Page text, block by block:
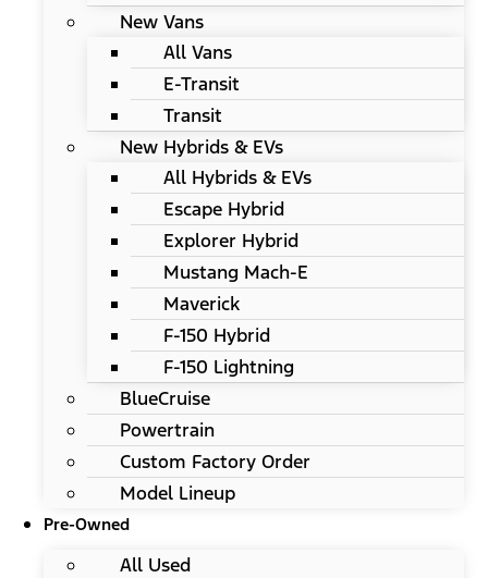
New Vans
All Vans
E-Transit
Transit
New Hybrids & EVs
All Hybrids & EVs
Escape Hybrid
Explorer Hybrid
Mustang Mach-E
Maverick
F-150 Hybrid
F-150 Lightning
BlueCruise
Powertrain
Custom Factory Order
Model Lineup
Pre-Owned
All Used